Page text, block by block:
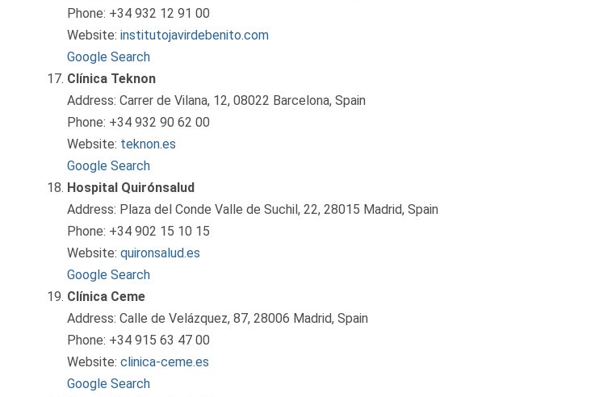
Phone: +34 932 12 91 00
Website: institutojavirdebenito.com
Google Search
Clínica Teknon
Address: Carrer de Vilana, 12, 08022 Barcelona, Spain
Phone: +34 932 90 62 00
Website: teknon.es
Google Search
Hospital Quirónsalud
Address: Plaza del Conde Valle de Suchil, 22, 28015 Madrid, Spain
Phone: +34 902 15 10 15
Website: quironsalud.es
Google Search
Clínica Ceme
Address: Calle de Velázquez, 87, 28006 Madrid, Spain
Phone: +34 915 63 47 00
Website: clinica-ceme.es
Google Search